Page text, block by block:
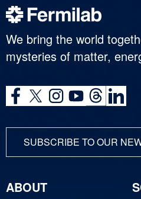
We bring the world
mysteries of matter,
SUBSCRIBE TO OUR
ABOUT